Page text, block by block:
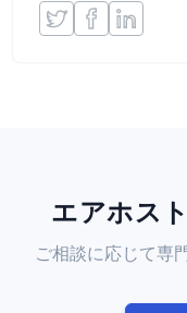
エアホス
ご相談に応じて専